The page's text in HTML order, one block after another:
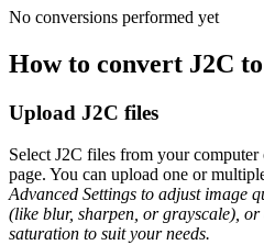
No conversions performed yet
How to convert J2C
Upload J2C files
Select J2C files from your
page. You can upload one or
Advanced Settings to adjust image
(like blur, sharpen, or grayscale),
saturation to suit your needs.